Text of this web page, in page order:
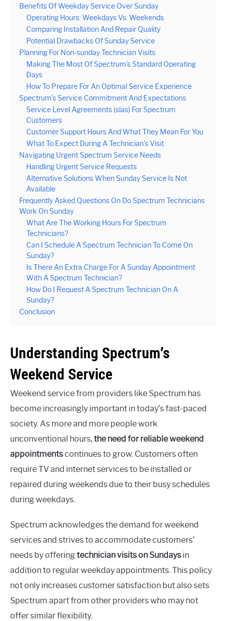
Benefits Of Weekday Service Over Sunday
Operating Hours: Weekdays Vs. Weekends
Comparing Installation And Repair Quality
Potential Drawbacks Of Sunday Service
Planning For Non-sunday Technician Visits
Making The Most Of Spectrum’s Standard Operating
Days
How To Prepare For An Optimal Service Experience
Spectrum’s Service Commitment And Expectations
Service Level Agreements (slas) For Spectrum
Customers
Customer Support Hours And What They Mean For You
What To Expect During A Technician’s Visit
Navigating Urgent Spectrum Service Needs
Handling Urgent Service Requests
Alternative Solutions When Sunday Service Is Not
Available
Frequently Asked Questions On Do Spectrum Technicians
Work On Sunday
What Are The Working Hours For Spectrum
Technicians?
Can I Schedule A Spectrum Technician To Come On
Sunday?
Is There An Extra Charge For A Sunday Appointment
With A Spectrum Technician?
How Do I Request A Spectrum Technician On A
Sunday?
Conclusion
Understanding Spectrum’s
Weekend Service
Weekend service from providers like Spectrum has
become increasingly important in today’s fast-paced
society. As more and more people work
unconventional hours,the need for reliable weekend
appointmentscontinues to grow. Customers often
require TV and internet services to be installed or
repaired during weekends due to their busy schedules
during weekdays.
Spectrum acknowledges the demand for weekend
services and strives to accommodate customers’
needs by offeringtechnician visits on Sundays in
addition to regular weekday appointments. This policy
not only increases customer satisfaction but also sets
Spectrum apart from other providers who may not
offer similar flexibility.